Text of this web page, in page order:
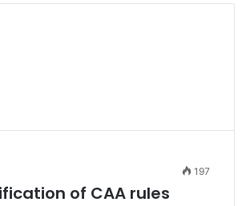
197
of CAA rules